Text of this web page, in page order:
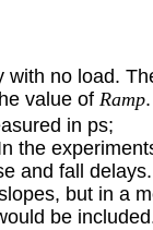
with no load.
value of Ramp.
in ps;
the
and fall
but in a
be